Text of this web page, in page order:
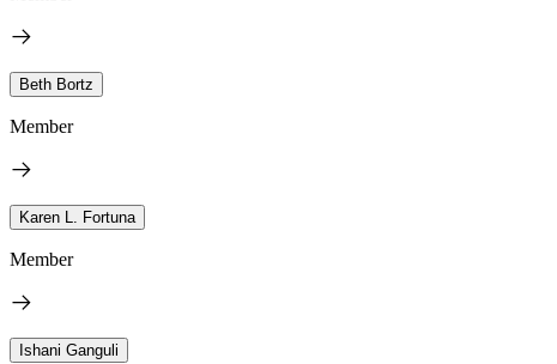
Beth Bortz
Member
Karen L. Fortuna
Member
Ishani Ganguli